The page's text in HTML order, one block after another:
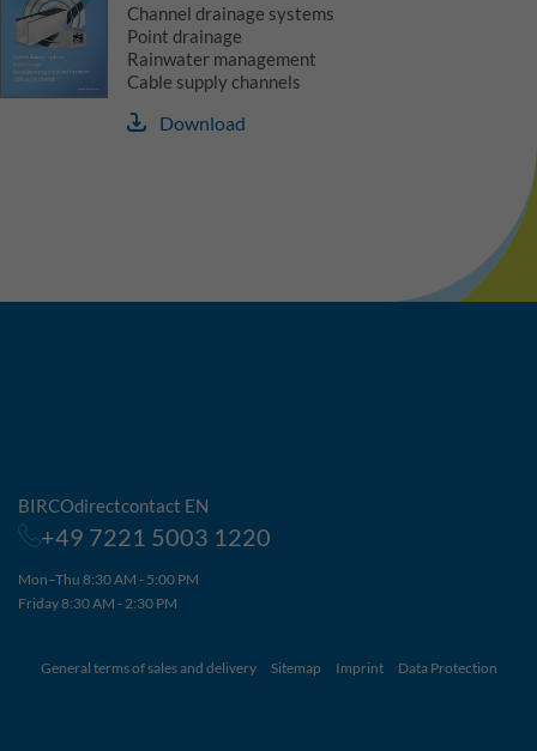
Channel drainage systems
Point drainage
Rainwater management
Cable supply channels
Download
BIRCOdirectcontact EN
+49 7221 5003 1220
Mon–Thu 8:30 AM - 5:00 PM
Friday 8:30 AM - 2:30 PM
General terms of sales and delivery Sitemap Imprint Data Protection